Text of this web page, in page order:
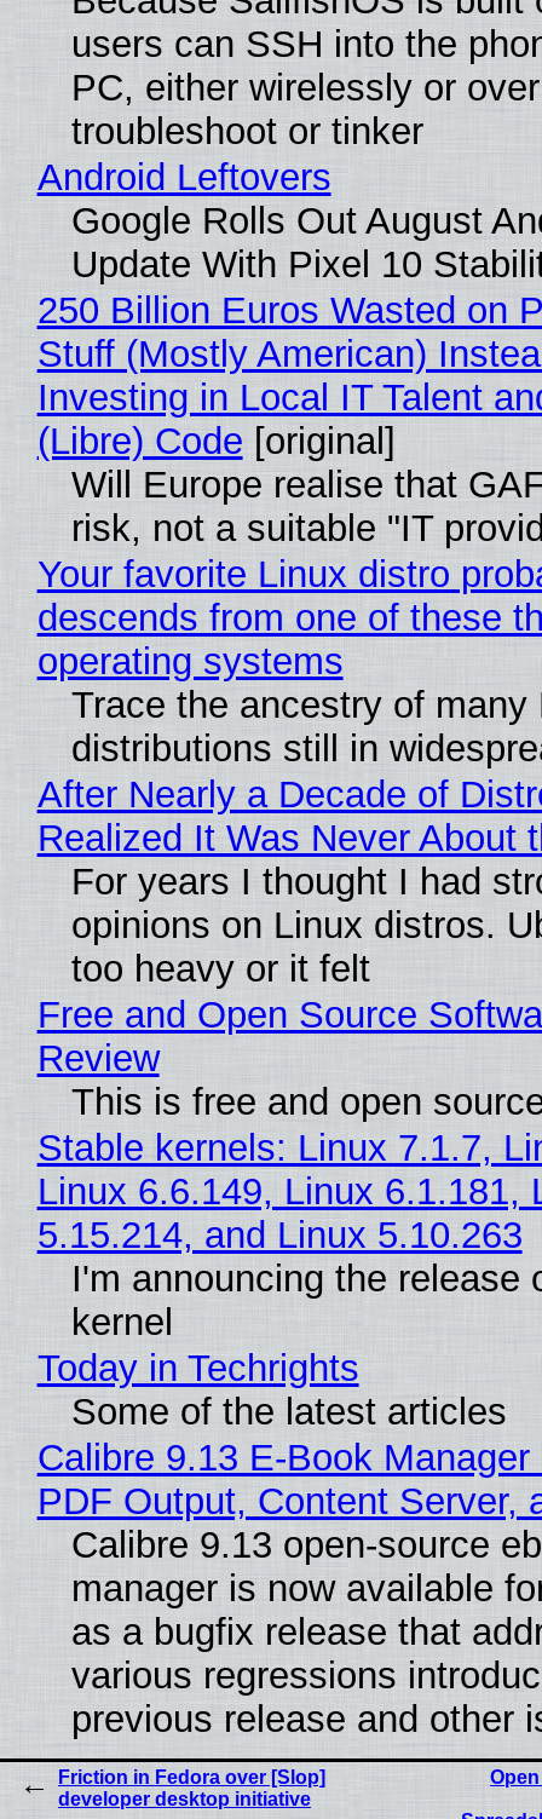
users can SSH into the
PC, either wirelessly or
troubleshoot or tinker
Android Leftovers
Google Rolls Out August
Update With Pixel 10
250 Billion Euros Wasted on
Stuff (Mostly American)
Investing in Local IT Talent
(Libre) Code [original]
Will Europe realise that
risk, not a suitable "IT
Your favorite Linux distro
descends from one of these
operating systems
Trace the ancestry of many
distributions still in
After Nearly a Decade of
Realized It Was Never About
For years I thought I had
opinions on Linux distros.
too heavy or it felt
Free and Open Source
Review
This is free and open
Stable kernels: Linux 7.1.7,
Linux 6.6.149, Linux 6.1.181,
5.15.214, and Linux 5.10.263
I'm announcing the release
kernel
Today in Techrights
Some of the latest articles
Calibre 9.13 E-Book
PDF Output, Content Server,
Calibre 9.13 open-source
manager is now available
as a bugfix release that
various regressions
previous release and other
Friction in Fedora over [Slop]
developer desktop initiative